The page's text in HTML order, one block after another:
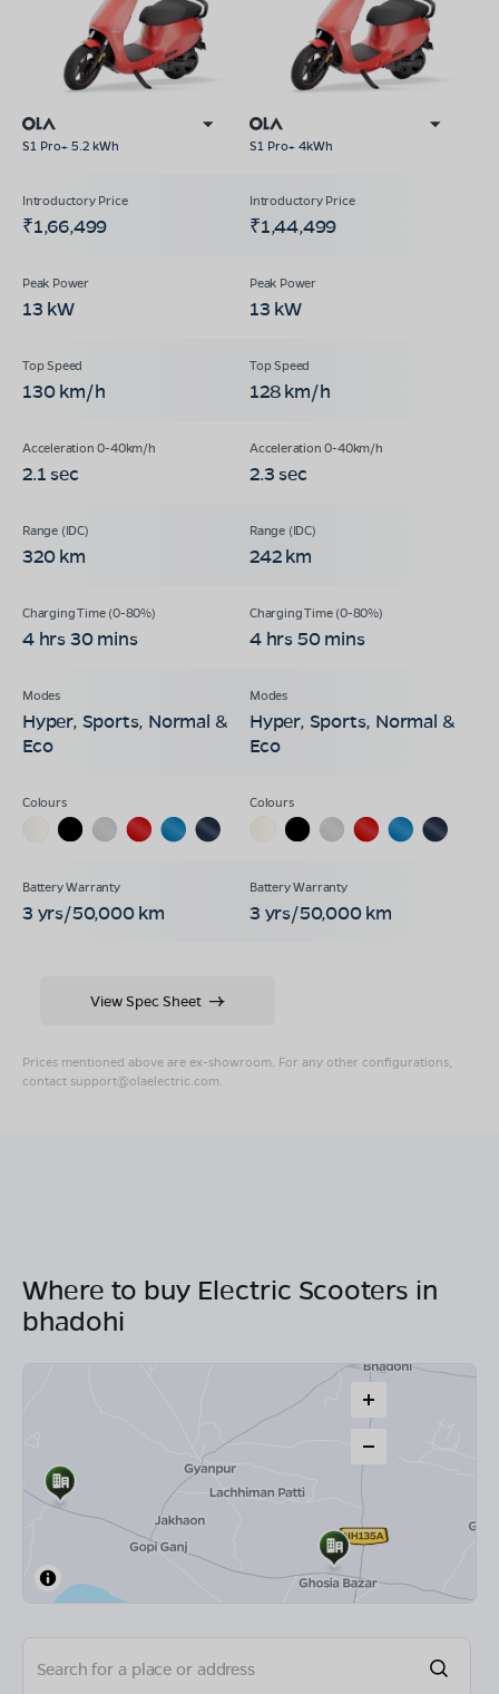
S1 Pro+ 5.2 kWh S1 Pro+ 4kWh
₹1,66,499 ₹1,44,499
13 kW 13 kW
130 km/h 128 km/h
2.1 sec 2.3 sec
320 km 242 km
4 hrs 30 mins 4 hrs 50 mins
Hyper, Sports, Normal &
Eco
Hyper, Sports, Normal &
Eco
3 yrs/50,000 km 3 yrs/50,000 km
Prices mentioned above are ex-showroom. For any other configurations,
contact support@olaelectric.com
View Spec Sheet
Where to buy Electric Scooters in
bhadohi